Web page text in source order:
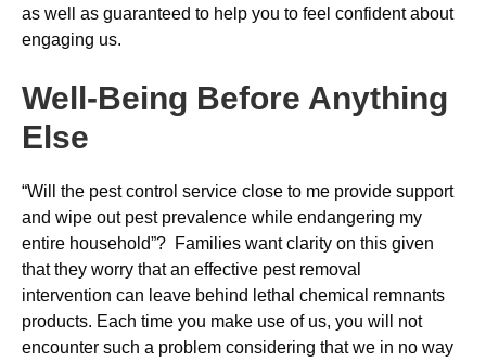
as well as guaranteed to help you to feel confident about
engaging us.
Well-Being Before Anything
Else
“Will the pest control service close to me provide support
and wipe out pest prevalence while endangering my
entire household”? Families want clarity on this given
that they worry that an effective pest removal
intervention can leave behind lethal chemical remnants
products. Each time you make use of us, you will not
encounter such a problem considering that we in no way